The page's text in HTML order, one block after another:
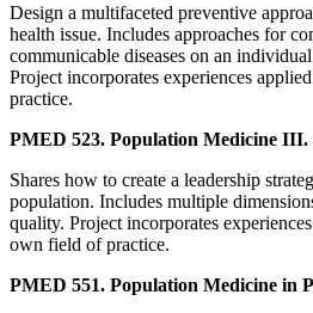
Design a multifaceted preventive
health issue. Includes approaches for
communicable diseases on an
Project incorporates experiences
practice.
PMED 523. Population Medicine III.
Shares how to create a leadership
population. Includes multiple
quality. Project incorporates
own field of practice.
PMED 551. Population Medicine in